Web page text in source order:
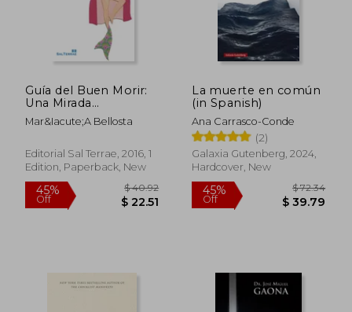
Off $ 23.98
50%
Off $
Guía del Buen Morir:
Una Mirada
Transpersonal de la
Muerte (in Spanish)
Mar&Iacute;A Bellosta
Editorial Sal Terrae, 2016, 1
Edition, Paperback, New
La muerte en común
(in Spanish)
Ana Carrasco-Conde
(2)
Galaxia Gutenberg, 2024,
Hardcover, New